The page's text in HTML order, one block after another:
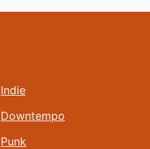
Indie
Downtempo
Punk